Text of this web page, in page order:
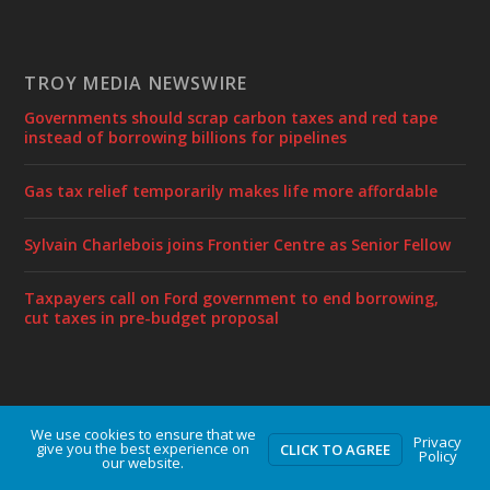
TROY MEDIA NEWSWIRE
Governments should scrap carbon taxes and red tape
instead of borrowing billions for pipelines
Gas tax relief temporarily makes life more affordable
Sylvain Charlebois joins Frontier Centre as Senior Fellow
Taxpayers call on Ford government to end borrowing,
cut taxes in pre-budget proposal
Designed by Elegant Themes | Powered byWordPress
We use cookies to ensure that we
give you the best experience on
our website.
CLICK TO AGREE Privacy
Policy